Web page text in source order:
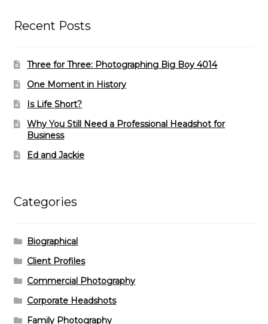
Recent Posts
Three for Three: Photographing Big Boy 4014
One Moment in History
Is Life Short?
Why You Still Need a Professional Headshot for
Business
Ed and Jackie
Categories
Biographical
Client Profiles
Commercial Photography
Corporate Headshots
Family Photography